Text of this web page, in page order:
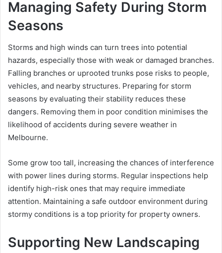
Managing Safety During Storm
Seasons
Storms and high winds can turn trees into potential
hazards, especially those with weak or damaged branches.
Falling branches or uprooted trunks pose risks to people,
vehicles, and nearby structures. Preparing for storm
seasons by evaluating their stability reduces these
dangers. Removing them in poor condition minimises the
likelihood of accidents during severe weather in
Melbourne.
Some grow too tall, increasing the chances of interference
with power lines during storms. Regular inspections help
identify high-risk ones that may require immediate
attention. Maintaining a safe outdoor environment during
stormy conditions is a top priority for property owners.
Supporting New Landscaping